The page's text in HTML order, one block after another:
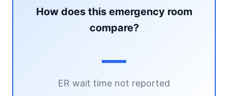
How does this emergency room
compare?
—
ER wait time not reported